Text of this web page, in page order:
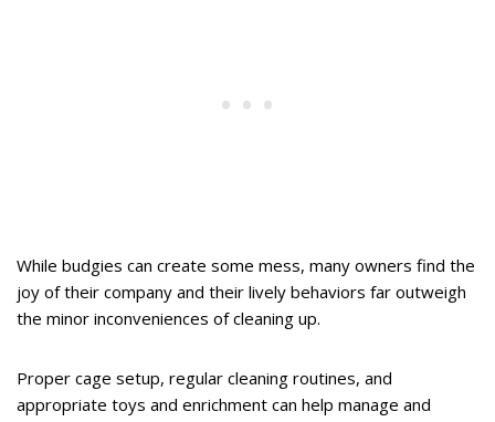
While budgies can create some mess, many owners find the
joy of their company and their lively behaviors far outweigh
the minor inconveniences of cleaning up.
Proper cage setup, regular cleaning routines, and
appropriate toys and enrichment can help manage and